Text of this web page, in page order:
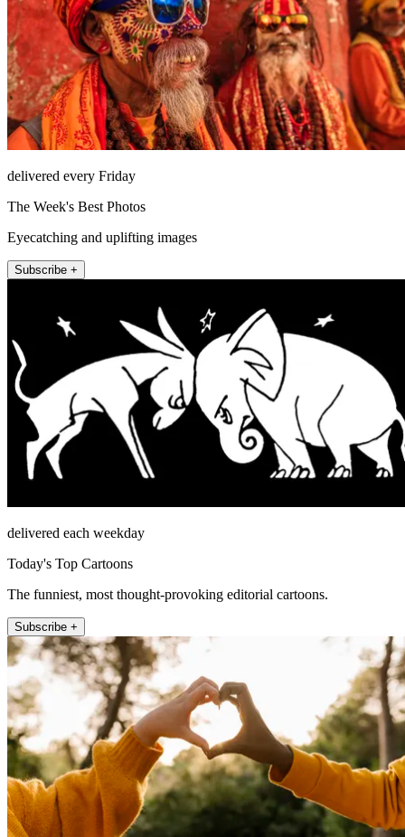
delivered every Friday
The Week's Best Photos
Eyecatching and uplifting images
Subscribe +
delivered each weekday
Today's Top Cartoons
The funniest, most thought-provoking editorial cartoons.
Subscribe +